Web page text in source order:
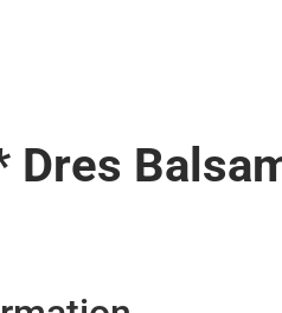
Dres